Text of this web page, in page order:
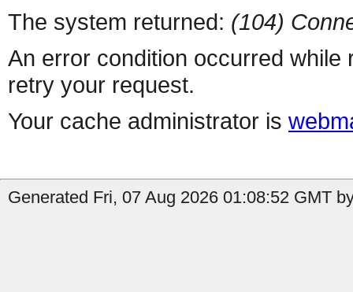
The system returned: (104)
An error condition occurred
retry your request.
Your cache administrator is
Generated Fri, 07 Aug 2026 01:08:52 GMT